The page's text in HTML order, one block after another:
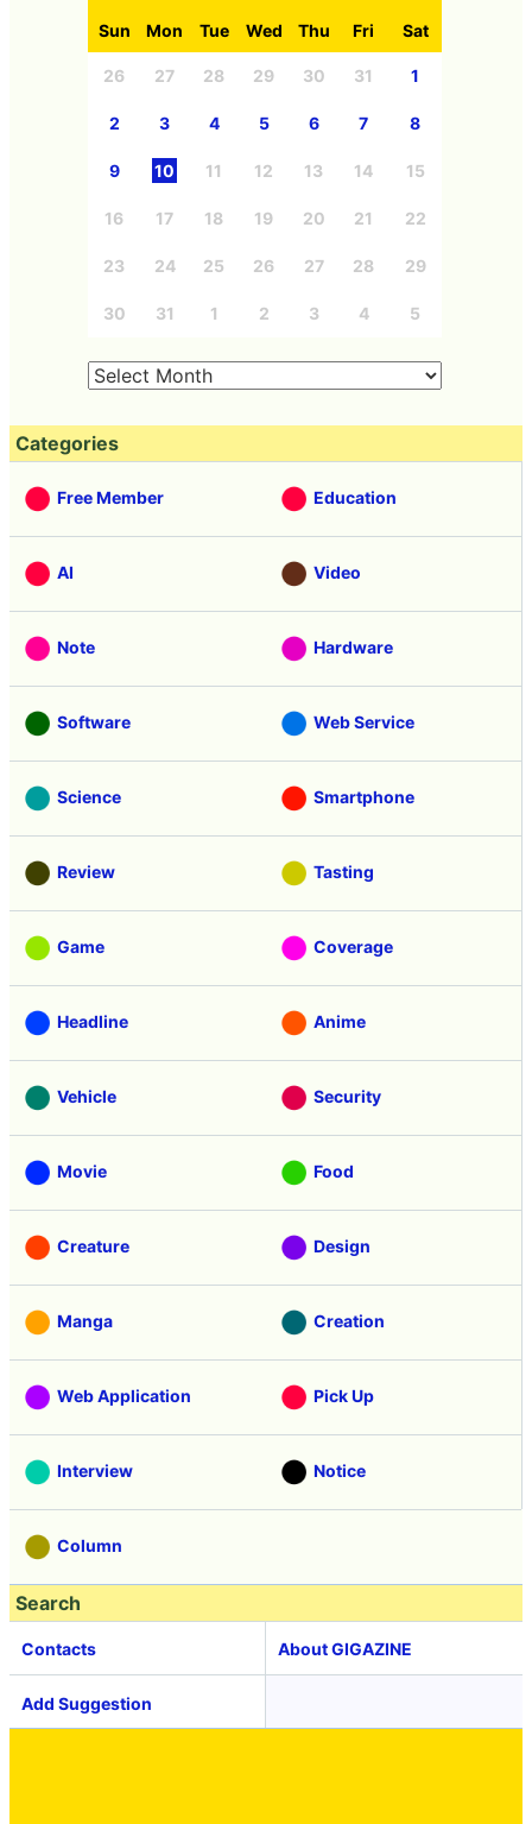
Sun Mon Tue Wed Thu Fri Sat
26 27 28 29 30 31 1
2 3 4 5 6 7 8
9 10 11 12 13 14 15
16 17 18 19 20 21 22
23 24 25 26 27 28 29
30 31 1 2 3 4 5
Categories
Free Member Education
AI Video
Note Hardware
Software Web Service
Science Smartphone
Review Tasting
Game Coverage
Headline Anime
Vehicle Security
Movie Food
Creature Design
Manga Creation
Web Application Pick Up
Interview Notice
Column
Search
Contacts About GIGAZINE